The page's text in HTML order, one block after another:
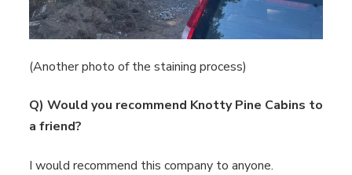
(Another photo of the staining process)
Q) Would you recommend Knotty Pine Cabins to
a friend?
I would recommend this company to anyone.